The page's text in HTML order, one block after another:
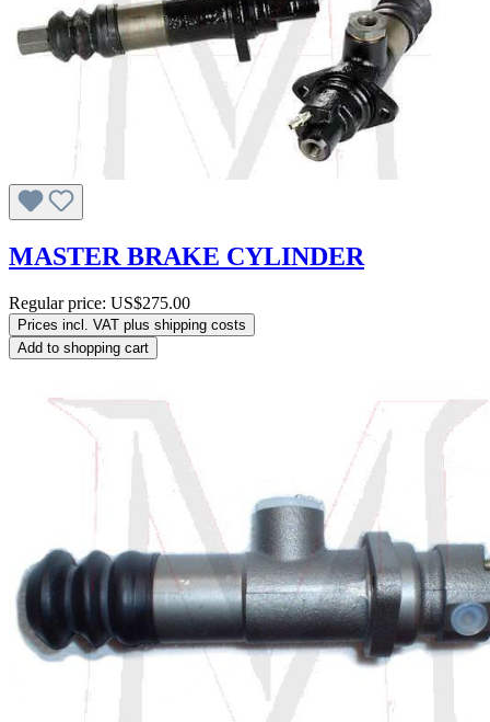
MASTER BRAKE CYLINDER
Regular price: US$275.00
Prices incl. VAT plus shipping costs
Add to shopping cart